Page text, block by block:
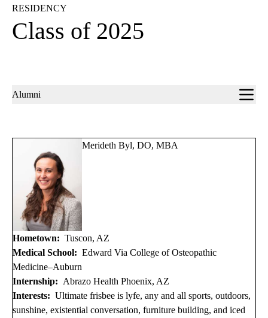
RESIDENCY
Class of 2025
Sub-
Alumni
Merideth Byl, DO, MBA
Hometown: Tuscon, AZ
Medical School: Edward Via College of Osteopathic
Medicine–Auburn
Internship: Abrazo Health Phoenix, AZ
Interests: Ultimate frisbee is lyfe, any and all sports, outdoors,
sunshine, existential conversation, furniture building, and iced